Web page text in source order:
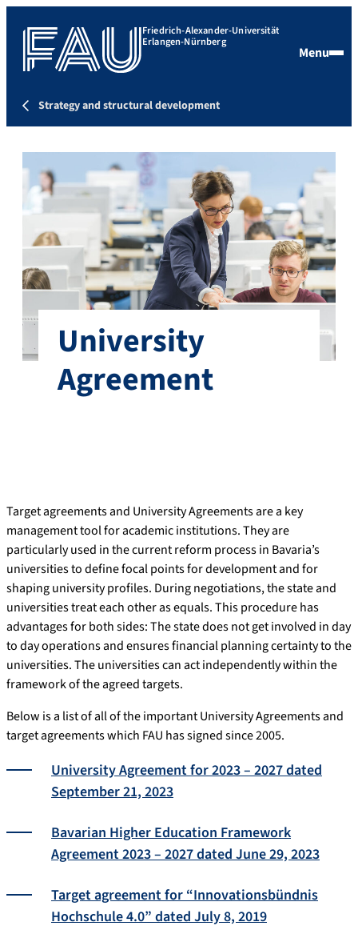
Friedrich-Alexander-Universität
Erlangen-Nürnberg
Menu
Strategy and structural development
University
Agreement
Target agreements and University Agreements are a key
management tool for academic institutions. They are
particularly used in the current reform process in Bavaria’s
universities to define focal points for development and for
shaping university profiles. During negotiations, the state and
universities treat each other as equals. This procedure has
advantages for both sides: The state does not get involved in day
to day operations and ensures financial planning certainty to the
universities. The universities can act independently within the
framework of the agreed targets.
Below is a list of all of the important University Agreements and
target agreements which FAU has signed since 2005.
University Agreement for 2023 – 2027 dated
September 21, 2023
Bavarian Higher Education Framework
Agreement 2023 – 2027 dated June 29, 2023
Target agreement for “Innovationsbündnis
Hochschule 4.0” dated July 8, 2019